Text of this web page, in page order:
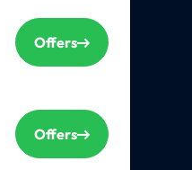
Offers
Offers